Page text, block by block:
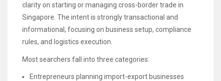
clarity on starting or managing cross-border trade in
Singapore. The intent is strongly transactional and
informational, focusing on business setup, compliance
rules, and logistics execution.
Most searchers fall into three categories:
Entrepreneurs planning import-export businesses